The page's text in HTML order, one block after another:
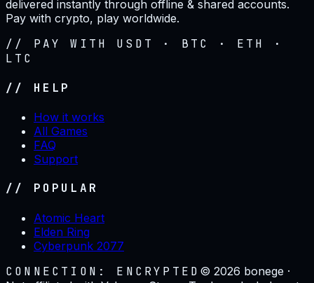
delivered instantly through offline & shared accounts.
Pay with crypto, play worldwide.
// PAY WITH USDT · BTC · ETH ·
LTC
// HELP
How it works
All Games
FAQ
Support
// POPULAR
Atomic Heart
Elden Ring
Cyberpunk 2077
CONNECTION: ENCRYPTED ©2026 bonege ·